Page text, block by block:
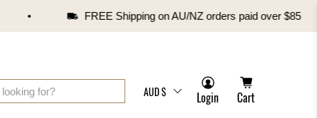
FREE Shipping on AU/NZ orders paid over $85
AUD $ Login Cart